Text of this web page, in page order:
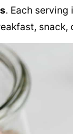
. Each
snack,